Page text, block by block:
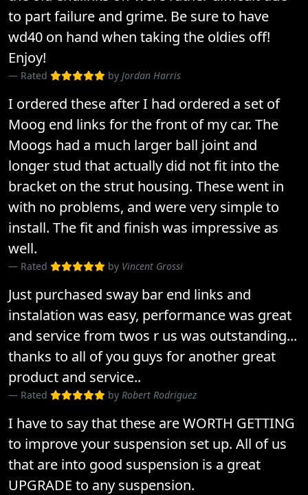
to part failure and grime. Be sure to have
wd40 on hand when taking the oldies off!
Enjoy!
Rated by Jordan Harris
I ordered these after I had ordered a set of
Moog end links for the front of my car. The
Moogs had a much larger ball joint and
longer stud that actually did not fit into the
bracket on the strut housing. These went in
with no problems, and were very simple to
install. The fit and finish was impressive as
well.
Rated by Vincent Grossi
Just purchased sway bar end links and
instalation was easy, performance was great
and service from twos r us was outstanding...
thanks to all of you guys for another great
product and service..
Rated by Robert Rodriguez
I have to say that these are WORTH GETTING
to improve your suspension set up. All of us
that are into good suspension is a great
UPGRADE to any suspension.